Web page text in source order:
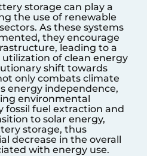
storage can play a
the use of renewable
As these systems
they encourage
leading to a
of clean energy
shift towards
only combats climate
energy independence,
environmental
fossil fuel extraction and
to solar energy,
storage, thus
decrease in the overall
with energy use.